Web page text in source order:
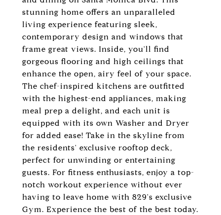
stunning home offers an unparalleled
living experience featuring sleek,
contemporary design and windows that
frame great views. Inside, you'll find
gorgeous flooring and high ceilings that
enhance the open, airy feel of your space.
The chef-inspired kitchens are outfitted
with the highest-end appliances, making
meal prep a delight, and each unit is
equipped with its own Washer and Dryer
for added ease! Take in the skyline from
the residents' exclusive rooftop deck,
perfect for unwinding or entertaining
guests. For fitness enthusiasts, enjoy a top-
notch workout experience without ever
having to leave home with 829's exclusive
Gym. Experience the best of the best today.